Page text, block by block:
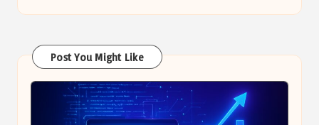
Post You Might Like